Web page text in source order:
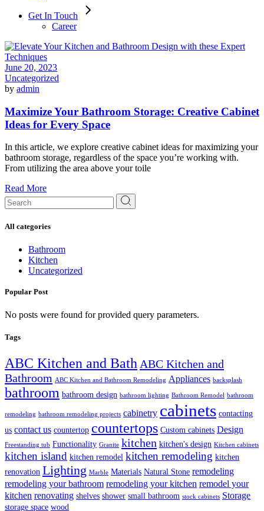
Get In Touch
Career
June 20, 2023
Uncategorized
by admin
Maximize Your Bathroom Storage: Creative Cabinet
Ideas for Every Space
In this article, we explore creative cabinet ideas for maximizing your
bathroom storage, regardless of the space you’re working with.
From utilizing the area above your toile
Read More
Search
for:
All categories
Bathroom
Kitchen
Uncategorized
Popular Post
No posts were found for provided query parameters.
Tags
ABC Kitchen and Bath ABC Kitchen and
Bathroom
ABC Kitchen and Bathroom Remodeling Appliances backsplash
bathroom bathroom design bathroom lighting Bathroom Remodel bathroom
remodeling bathroom remodeling projects cabinetry cabinets contacting
us contact us countertop countertops Custom cabinets Design
Freestanding tub Functionality Granite kitchen kitchen's design Kitchen cabinets
kitchen island kitchen remodel kitchen remodeling kitchen
renovation Lighting Marble Materials Natural Stone remodeling
remodeling your bathroom remodeling your kitchen remodel your
kitchen renovating shelves shower small bathroom stock cabinets Storage
storage space wood